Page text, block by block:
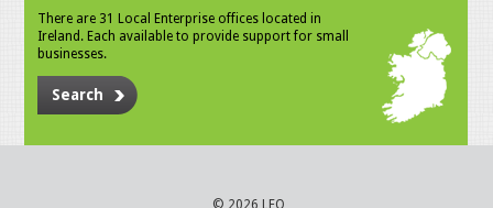
There are 31 Local Enterprise offices located in
Ireland. Each available to provide support for small
businesses.
Search